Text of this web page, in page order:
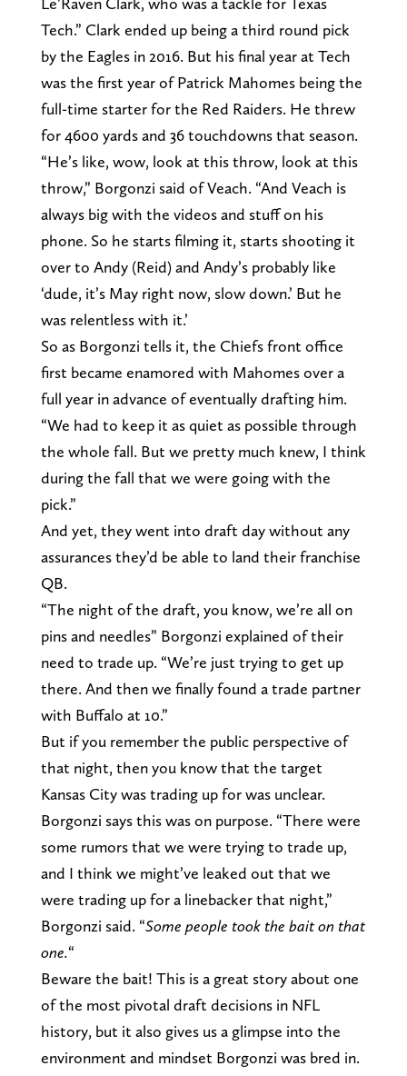
Tech.” Clark ended up being a third round pick
by the Eagles in 2016. But his final year at Tech
was the first year of Patrick Mahomes being the
full-time starter for the Red Raiders. He threw
for 4600 yards and 36 touchdowns that season.
“He’s like, wow, look at this throw, look at this
throw,” Borgonzi said of Veach. “And Veach is
always big with the videos and stuff on his
phone. So he starts filming it, starts shooting it
over to Andy (Reid) and Andy’s probably like
‘dude, it’s May right now, slow down.’ But he
was relentless with it.’
So as Borgonzi tells it, the Chiefs front office
first became enamored with Mahomes over a
full year in advance of eventually drafting him.
“We had to keep it as quiet as possible through
the whole fall. But we pretty much knew, I think
during the fall that we were going with the
pick.”
And yet, they went into draft day without any
assurances they’d be able to land their franchise
QB.
“The night of the draft, you know, we’re all on
pins and needles” Borgonzi explained of their
need to trade up. “We’re just trying to get up
there. And then we finally found a trade partner
with Buffalo at 10.”
But if you remember the public perspective of
that night, then you know that the target
Kansas City was trading up for was unclear.
Borgonzi says this was on purpose. “There were
some rumors that we were trying to trade up,
and I think we might’ve leaked out that we
were trading up for a linebacker that night,”
Borgonzi said. “Some people took the bait on that
one.“
Beware the bait! This is a great story about one
of the most pivotal draft decisions in NFL
history, but it also gives us a glimpse into the
environment and mindset Borgonzi was bred in.